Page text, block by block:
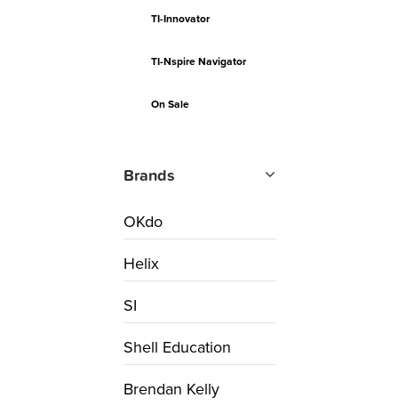
TI-Innovator
TI-Nspire Navigator
On Sale
Brands
OKdo
Helix
SI
Shell Education
Brendan Kelly